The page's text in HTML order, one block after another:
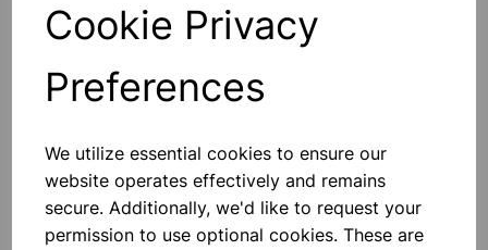
Cookie Privacy
Preferences
We utilize essential cookies to ensure our
website operates effectively and remains
secure. Additionally, we'd like to request your
permission to use optional cookies. These are
Material: Polypropylene
Sterility:Non-Sterile
Please contact us if you need more information on this